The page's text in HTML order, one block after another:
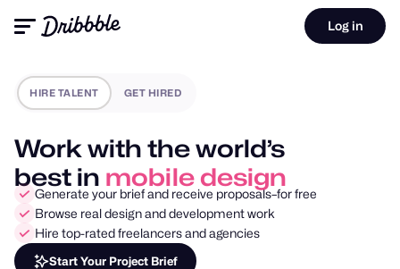
Log in
HIRE TALENT GET HIRED
Work with the world’s
best in motion design
Generate your brief and receive proposals–for free
Browse real design and development work
Hire top-rated freelancers and agencies
Start Your Project Brief